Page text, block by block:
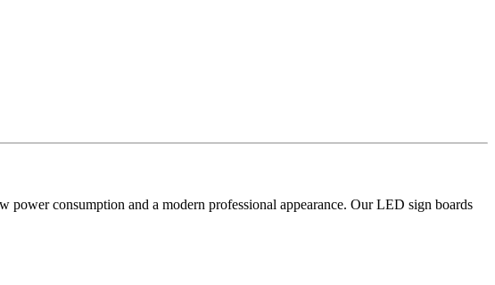
consumption and a modern professional appearance. Our LED sign boards